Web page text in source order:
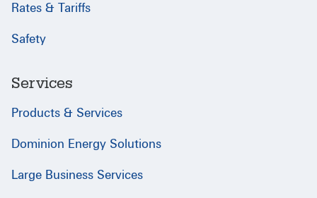
Rates & Tariffs
Safety
Services
Products & Services
Dominion Energy Solutions
Large Business Services